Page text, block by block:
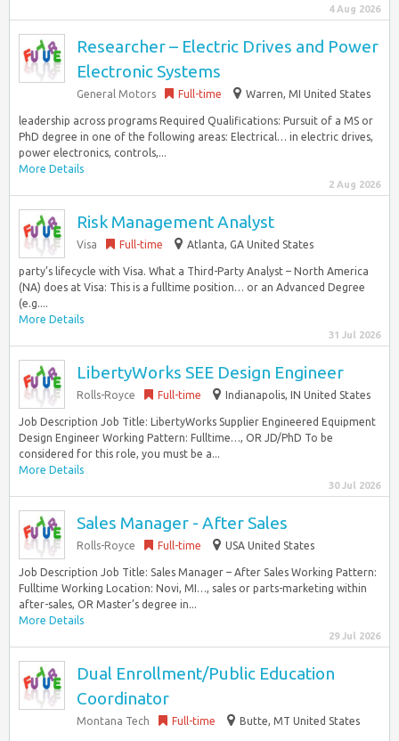
4 Aug 2026
Researcher – Electric Drives and Power
Electronic Systems
General Motors Full-time Warren, MI United States
leadership across programs Required Qualifications: Pursuit of a MS or
PhD degree in one of the following areas: Electrical… in electric drives,
power electronics, controls,...
More Details
2 Aug 2026
Risk Management Analyst
Visa Full-time Atlanta, GA United States
party’s lifecycle with Visa. What a Third-Party Analyst – North America
(NA) does at Visa: This is a fulltime position… or an Advanced Degree
(e.g....
More Details
31 Jul 2026
LibertyWorks SEE Design Engineer
Rolls-Royce Full-time Indianapolis, IN United States
Job Description Job Title: LibertyWorks Supplier Engineered Equipment
Design Engineer Working Pattern: Fulltime…, OR JD/PhD To be
considered for this role, you must be a...
More Details
30 Jul 2026
Sales Manager - After Sales
Rolls-Royce Full-time USA United States
Job Description Job Title: Sales Manager – After Sales Working Pattern:
Fulltime Working Location: Novi, MI…, sales or parts-marketing within
after-sales, OR Master’s degree in...
More Details
29 Jul 2026
Dual Enrollment/Public Education
Coordinator
Montana Tech Full-time Butte, MT United States